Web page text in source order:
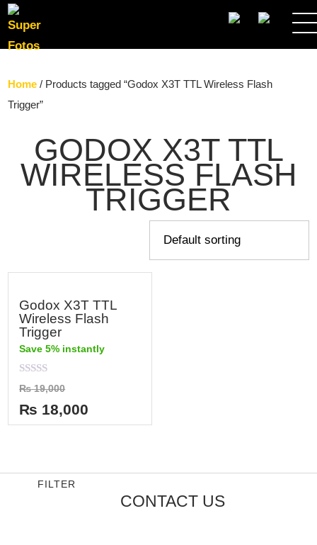
SEARCH
Home / Products tagged “Godox X3T TTL Wireless Flash
Trigger”
GODOX X3T TTL
WIRELESS FLASH
TRIGGER
Godox X3T TTL
Wireless Flash
Trigger
Save 5% instantly
Rated
0
out
of
5
₨19,000
₨ 18,000
FILTER
CONTACT US